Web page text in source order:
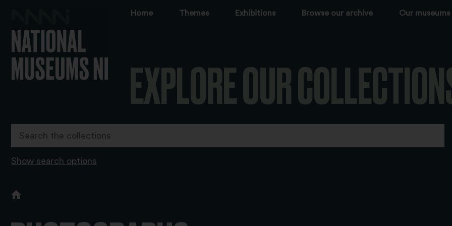
Home Themes Exhibitions Browse our archive Our museums
EXPLORE OUR
Show search options